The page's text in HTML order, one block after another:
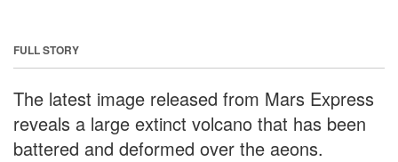
FULL STORY
The latest image released from Mars Express
reveals a large extinct volcano that has been
battered and deformed over the aeons.